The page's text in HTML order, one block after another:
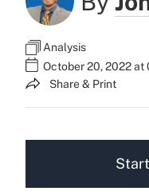
Analysis
October 20, 2022 at
Share & Print